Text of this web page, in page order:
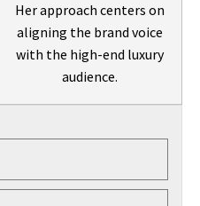
Her approach centers on
aligning the brand voice
with the high-end luxury
audience.